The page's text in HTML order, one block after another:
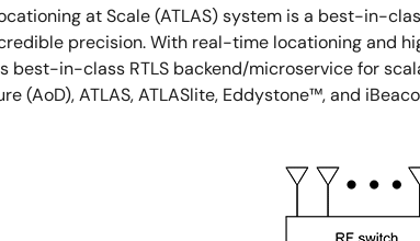
at Scale (ATLAS) system is a best-in-
precision. With real-time locationing and
best-in-class RTLS backend/microservice for
(AoD), ATLAS, ATLASlite, Eddystone™, and